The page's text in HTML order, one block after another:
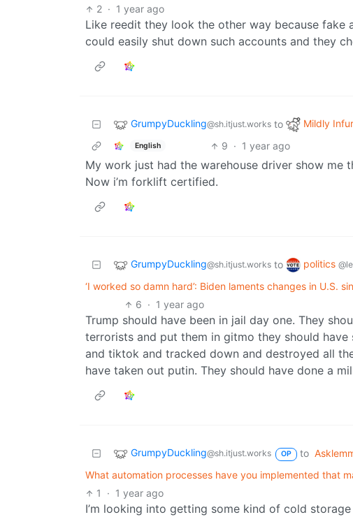
2 · 1 year ago
Like reedit they look the other way because fake
could easily shut down such accounts and they
GrumpyDuckling@sh.itjust.works to Mildly
English 9 · 1 year ago
My work just had the warehouse driver show me
Now i’m forklift certified.
GrumpyDuckling@sh.itjust.works to politics
‘I worked so damn hard’: Biden laments changes in U.S.
6 · 1 year ago
Trump should have been in jail day one. They
terrorists and put them in gitmo they should
and tiktok and tracked down and destroyed all
have taken out putin. They should have done a
GrumpyDuckling@sh.itjust.works OP to
What automation processes have you implemented that
1 · 1 year ago
I’m looking into getting some kind of cold